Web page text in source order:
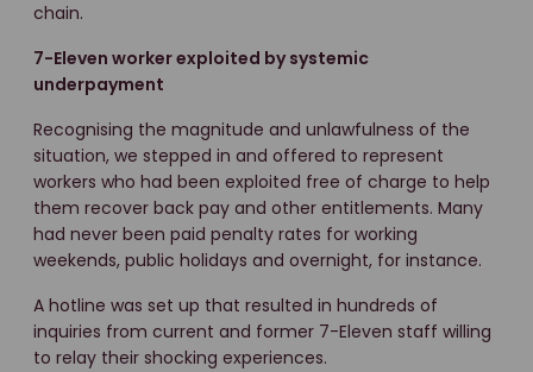
chain.
7-Eleven worker exploited by systemic
underpayment
Recognising the magnitude and unlawfulness of the
situation, we stepped in and offered to represent
workers who had been exploited free of charge to help
them recover back pay and other entitlements. Many
had never been paid penalty rates for working
weekends, public holidays and overnight, for instance.
A hotline was set up that resulted in hundreds of
inquiries from current and former 7-Eleven staff willing
to relay their shocking experiences.